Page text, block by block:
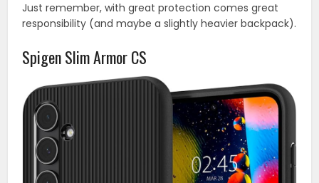
Just remember, with great protection comes great
responsibility (and maybe a slightly heavier backpack).
Spigen Slim Armor CS